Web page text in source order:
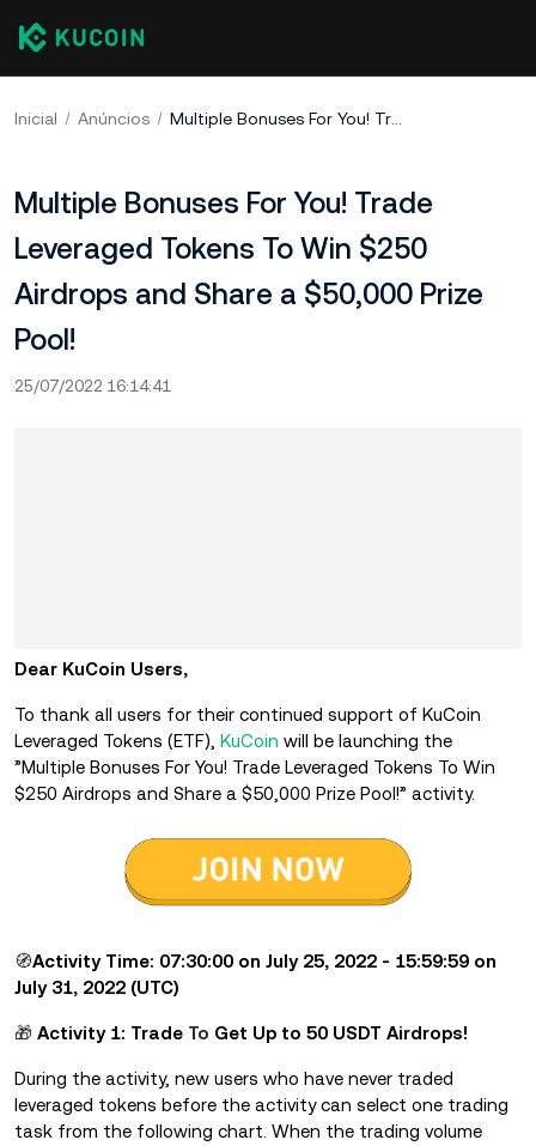
Inicial Anúncios Multiple Bonuses For You! Trade Leveraged Tokens To Win $250 Airdrops and Share a $50,000 Prize Pool!
Multiple Bonuses For You! Trade
Leveraged Tokens To Win $250
Airdrops and Share a $50,000 Prize
Pool!
25/07/2022 16:14:41
Dear KuCoin Users,
To thank all users for their continued support of KuCoin
Leveraged Tokens (ETF), KuCoin will be launching the
”Multiple Bonuses For You! Trade Leveraged Tokens To Win
$250 Airdrops and Share a $50,000 Prize Pool!” activity.
🧭Activity Time: 07:30:00 on July 25, 2022 - 15:59:59 on
July 31, 2022 (UTC)
🎁 Activity 1: Trade To Get Up to 50 USDT Airdrops!
During the activity, new users who have never traded
leveraged tokens before the activity can select one trading
task from the following chart. When the trading volume